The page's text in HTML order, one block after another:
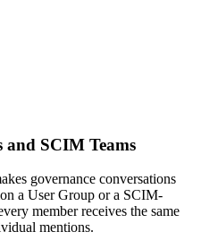
and SCIM Teams
governance conversations
a User Group or a SCIM-
member receives the same
mentions.